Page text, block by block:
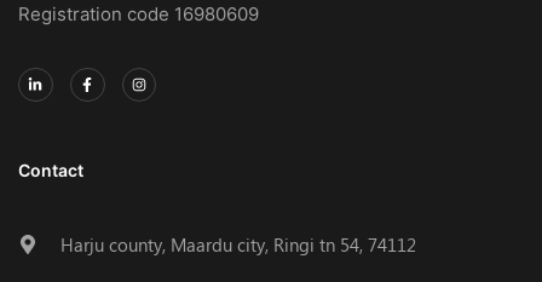
Registration code 16980609
Contact
Harju county, Maardu city, Ringi tn 54, 74112